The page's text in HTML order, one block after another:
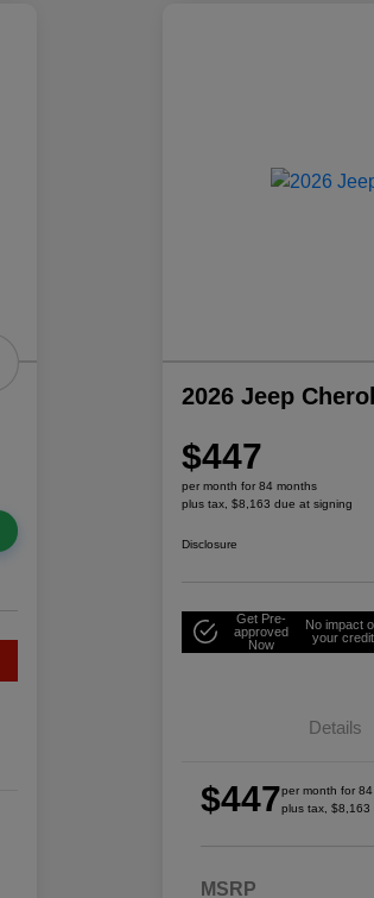
2026 Jeep
$447
per month for 84 months
plus tax, $8,163 due at signing
Disclosure
Get Pre-
approved
Now
No impact
your credit
Details
$447per month for
plus tax, $8,163
MSRP